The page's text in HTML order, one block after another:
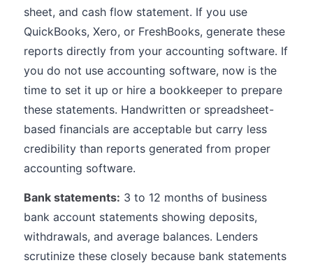
sheet, and cash flow statement. If you use
QuickBooks, Xero, or FreshBooks, generate these
reports directly from your accounting software. If
you do not use accounting software, now is the
time to set it up or hire a bookkeeper to prepare
these statements. Handwritten or spreadsheet-
based financials are acceptable but carry less
credibility than reports generated from proper
accounting software.
Bank statements: 3 to 12 months of business
bank account statements showing deposits,
withdrawals, and average balances. Lenders
scrutinize these closely because bank statements